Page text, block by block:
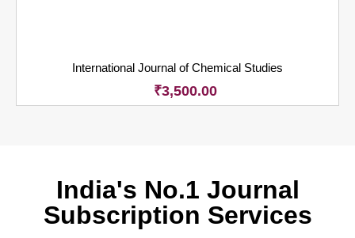
International Journal of Chemical Studies
₹3,500.00
India's No.1 Journal
Subscription Services